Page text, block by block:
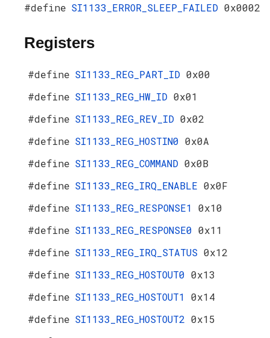
#define SI1133_ERROR_SLEEP_FAILED 0x0002
Registers
#define SI1133_REG_PART_ID 0x00
#define SI1133_REG_HW_ID 0x01
#define SI1133_REG_REV_ID 0x02
#define SI1133_REG_HOSTIN0 0x0A
#define SI1133_REG_COMMAND 0x0B
#define SI1133_REG_IRQ_ENABLE 0x0F
#define SI1133_REG_RESPONSE1 0x10
#define SI1133_REG_RESPONSE0 0x11
#define SI1133_REG_IRQ_STATUS 0x12
#define SI1133_REG_HOSTOUT0 0x13
#define SI1133_REG_HOSTOUT1 0x14
#define SI1133_REG_HOSTOUT2 0x15